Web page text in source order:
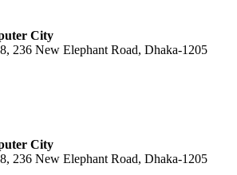
City
236 New Elephant Road, Dhaka-1205
City
236 New Elephant Road, Dhaka-1205